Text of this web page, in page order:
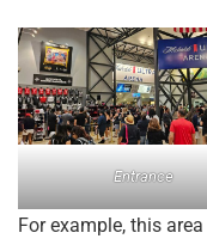
Entrance
For example, this